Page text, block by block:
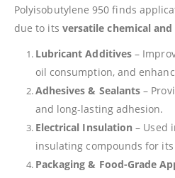
Polyisobutylene 950 finds
due to its versatile chemical
Lubricant Additives –
oil consumption, and
Adhesives & Sealants –
and long-lasting adhesion.
Electrical Insulation – Used
insulating compounds for
Packaging & Food-Grade